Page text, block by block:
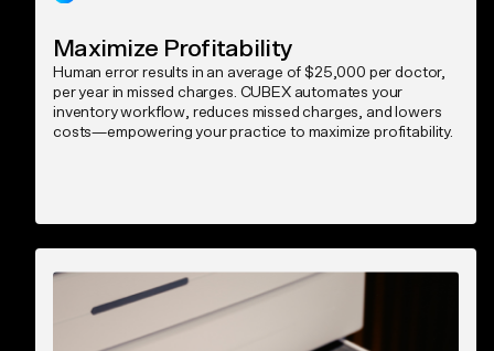
Maximize Profitability
Human error results in an average of $25,000 per doctor,
per year in missed charges. CUBEX automates your
inventory workflow, reduces missed charges, and lowers
costs—empowering your practice to maximize profitability.